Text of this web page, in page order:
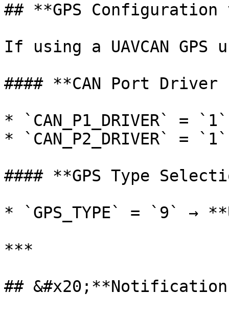
## **GPS Configuration
If using a UAVCAN GPS
#### **CAN Port Driver
* `CAN_P1_DRIVER` =
* `CAN_P2_DRIVER` =
#### **GPS Type
* `GPS_TYPE` = `9` →
***
##